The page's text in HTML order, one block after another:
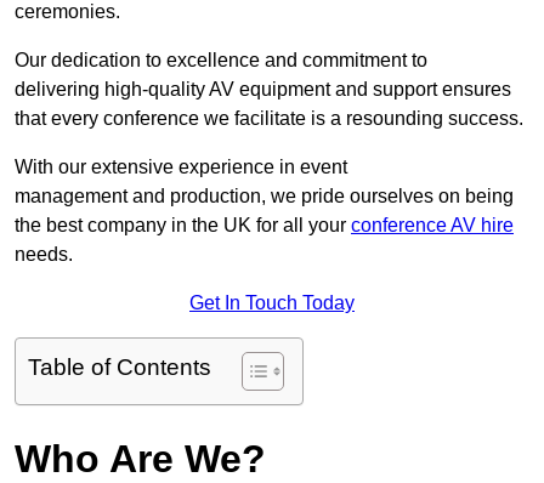
ceremonies.
Our dedication to excellence and commitment to
delivering high-quality AV equipment and support ensures
that every conference we facilitate is a resounding success.
With our extensive experience in event
management and production, we pride ourselves on being
the best company in the UK for all your conference AV hire
needs.
Get In Touch Today
Table of Contents
Who Are We?